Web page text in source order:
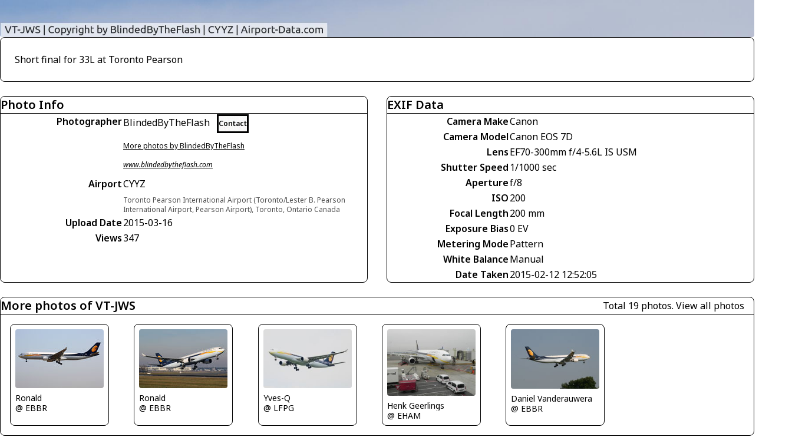
Short final for 33L at Toronto Pearson
Photo Info
PhotographerBlindedByTheFlash Contact
More photos by BlindedByTheFlash
www.blindedbytheflash.com
AirportCYYZ
Toronto Pearson International Airport (Toronto/Lester B. Pearson
International Airport, Pearson Airport), Toronto, Ontario Canada
Upload Date2015-03-16
Views347
EXIF Data
Camera MakeCanon
Camera ModelCanon EOS 7D
LensEF70-300mm f/4-5.6L IS USM
Shutter Speed 1/1000 sec
Aperturef/8
ISO200
Focal Length200 mm
Exposure Bias0 EV
Metering ModePattern
White BalanceManual
Date Taken2015-02-12 12:52:05
More photos of VT-JWS Total 19 photos. View all photos
Ronald
@ EBBR
Ronald
@ EBBR
Yves-Q
@ LFPG
Henk Geerlings
@ EHAM
Daniel Vanderauwera
@ EBBR